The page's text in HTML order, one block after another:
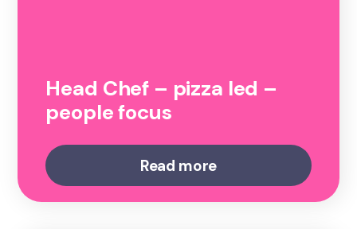
Head Chef – pizza led –
people focus
Read more